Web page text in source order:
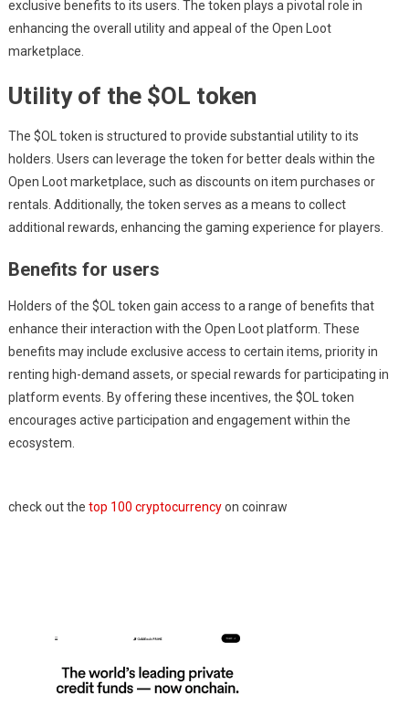
exclusive benefits to its users. The token plays a pivotal role in
enhancing the overall utility and appeal of the Open Loot
marketplace.
Utility of the $OL token
The $OL token is structured to provide substantial utility to its
holders. Users can leverage the token for better deals within the
Open Loot marketplace, such as discounts on item purchases or
rentals. Additionally, the token serves as a means to collect
additional rewards, enhancing the gaming experience for players.
Benefits for users
Holders of the $OL token gain access to a range of benefits that
enhance their interaction with the Open Loot platform. These
benefits may include exclusive access to certain items, priority in
renting high-demand assets, or special rewards for participating in
platform events. By offering these incentives, the $OL token
encourages active participation and engagement within the
ecosystem.
check out the top 100 cryptocurrencyon coinraw